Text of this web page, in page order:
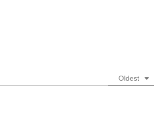
Oldest